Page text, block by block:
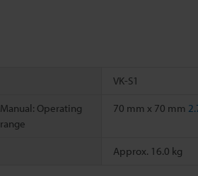
VK-S1
Manual: Operating
range
70 mm x 70 mm
Approx. 16.0 kg